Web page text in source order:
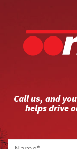
Call us, and
helps drive